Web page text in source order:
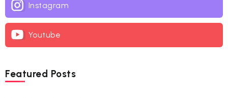
Instagram
Youtube
Featured Posts